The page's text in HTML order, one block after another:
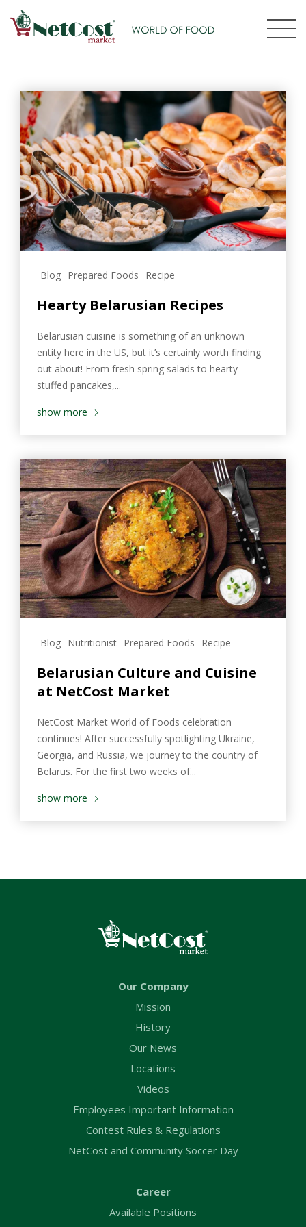
Blog Prepared Foods Recipe
Hearty Belarusian Recipes
Belarusian cuisine is something of an unknown
entity here in the US, but it’s certainly worth finding
out about! From fresh spring salads to hearty
stuffed pancakes,...
show more
Blog Nutritionist Prepared Foods Recipe
Belarusian Culture and Cuisine
at NetCost Market
NetCost Market World of Foods celebration
continues! After successfully spotlighting Ukraine,
Georgia, and Russia, we journey to the country of
Belarus. For the first two weeks of...
show more
Our Company
Mission
History
Our News
Locations
Videos
Employees Important Information
Contest Rules & Regulations
NetCost and Community Soccer Day
Career
Available Positions